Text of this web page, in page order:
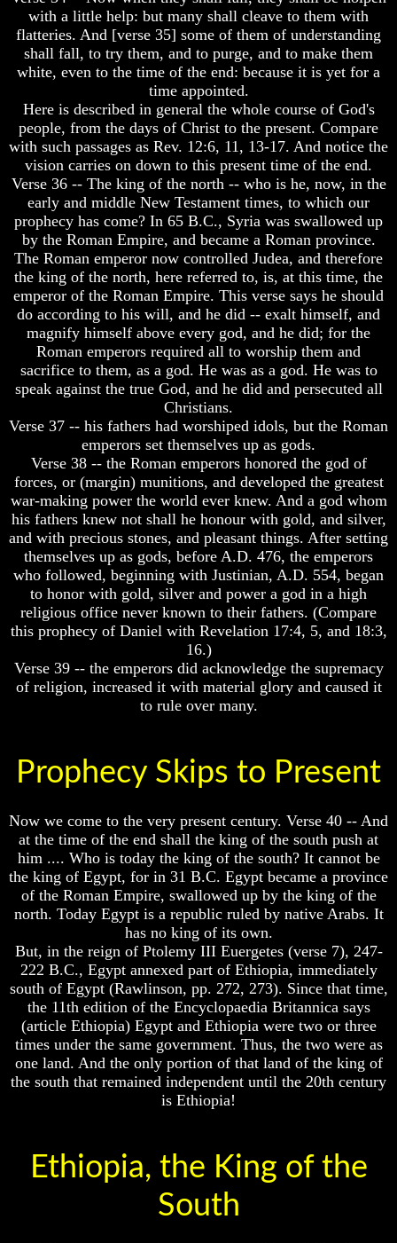
To
The
Creation
Of
Man
What
Is
The
Soul
Why
You
Are
Alive
The
Incredible
Human
Potential
At
Last
Revealed
Why
Were
Earth
The
only
real
value
of
a
human
life
Bridging
Gap
Between
Ultimate
Spirit
Sons
Of
God
What
Science
Can't
About
The
Human
Mind
Human
-
Did
God
Nature
And
with a little help: but many shall cleave to them with
flatteries. And [verse 35] some of them of understanding
shall fall, to try them, and to purge, and to make them
white, even to the time of the end: because it is yet for a
time appointed.
Here is described in general the whole course of God's
people, from the days of Christ to the present. Compare
with such passages as Rev. 12:6, 11, 13-17. And notice the
vision carries on down to this present time of the end.
Verse 36 -- The king of the north -- who is he, now, in the
early and middle New Testament times, to which our
prophecy has come? In 65 B.C., Syria was swallowed up
by the Roman Empire, and became a Roman province.
The Roman emperor now controlled Judea, and therefore
the king of the north, here referred to, is, at this time, the
emperor of the Roman Empire. This verse says he should
do according to his will, and he did -- exalt himself, and
magnify himself above every god, and he did; for the
Roman emperors required all to worship them and
sacrifice to them, as a god. He was as a god. He was to
speak against the true God, and he did and persecuted all
Christians.
Verse 37 -- his fathers had worshiped idols, but the Roman
emperors set themselves up as gods.
Verse 38 -- the Roman emperors honored the god of
forces, or (margin) munitions, and developed the greatest
war-making power the world ever knew. And a god whom
his fathers knew not shall he honour with gold, and silver,
and with precious stones, and pleasant things. After setting
themselves up as gods, before A.D. 476, the emperors
who followed, beginning with Justinian, A.D. 554, began
to honor with gold, silver and power a god in a high
religious office never known to their fathers. (Compare
this prophecy of Daniel with Revelation 17:4, 5, and 18:3,
16.)
Verse 39 -- the emperors did acknowledge the supremacy
of religion, increased it with material glory and caused it
to rule over many.
Prophecy Skips to Present
Now we come to the very present century. Verse 40 -- And
at the time of the end shall the king of the south push at
him .... Who is today the king of the south? It cannot be
the king of Egypt, for in 31 B.C. Egypt became a province
of the Roman Empire, swallowed up by the king of the
north. Today Egypt is a republic ruled by native Arabs. It
has no king of its own.
But, in the reign of Ptolemy III Euergetes (verse 7), 247-
222 B.C., Egypt annexed part of Ethiopia, immediately
south of Egypt (Rawlinson, pp. 272, 273). Since that time,
the 11th edition of the Encyclopaedia Britannica says
(article Ethiopia) Egypt and Ethiopia were two or three
times under the same government. Thus, the two were as
one land. And the only portion of that land of the king of
the south that remained independent until the 20th century
is Ethiopia!
Ethiopia, the King of the
South
To
The
Creation
Of
Man
What
Is
The
Soul
Why
You
Are
Alive
The
Incredible
Human
Potential
At
Last
Revealed
Why
Were
Earth
The
only
real
value
of
a
human
life
Bridging
Gap
Between
Ultimate
Spirit
Sons
Of
God
What
Science
Can't
About
The
Human
Mind
Human
-
Did
God
Nature
And